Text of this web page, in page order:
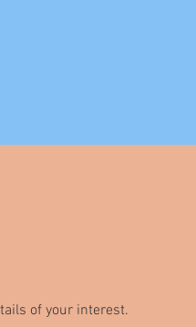
of your interest.